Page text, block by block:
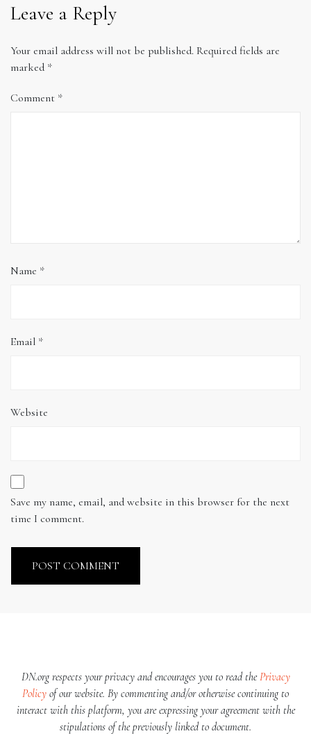
Leave a Reply
Your email address will not be published. Required fields are
marked *
Comment *
Name *
Email *
Website
Save my name, email, and website in this browser for the next
time I comment.
DN.org respects your privacy and encourages you to read thePrivacy
Policy of our website. By commenting and/or otherwise continuing to
interact with this platform, you are expressing your agreement with the
stipulations of the previously linked to document.